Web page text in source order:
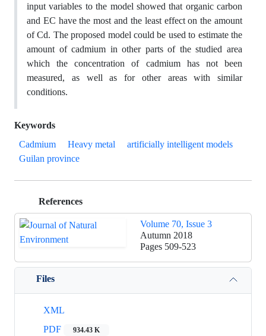
input variables to the model showed that organic carbon
and EC have the most and the least effect on the amount
of Cd. The proposed model could be used to estimate the
amount of cadmium in other parts of the studied area
which the concentration of cadmium has not been
measured, as well as for other areas with similar
conditions.
Keywords
Cadmium
Heavy metal
artificially intelligent models
Guilan province
References
Volume 70, Issue 3
Autumn 2018
Pages 509-523
Files
XML
PDF
934.43 K